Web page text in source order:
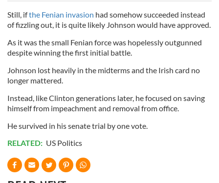
Still, ifthe Fenian invasion had somehow succeeded instead
of fizzling out, it is quite likely Johnson would have approved.
As it was the small Fenian force was hopelessly outgunned
despite winning the first initial battle.
Johnson lost heavily in the midterms and the Irish card no
longer mattered.
Instead, like Clinton generations later, he focused on saving
himself from impeachment and removal from office.
He survived in his senate trial by one vote.
RELATED: US Politics